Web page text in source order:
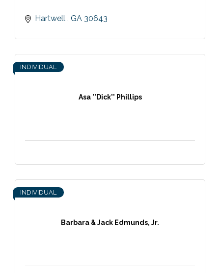
Hartwell GA 30643
Asa ''Dick'' Phillips
INDIVIDUAL
Barbara & Jack Edmunds, Jr.
INDIVIDUAL